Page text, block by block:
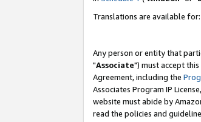
Translations are available for:
Any person or entity that
"Associate") must accept
Agreement, including the
Associates Program IP
website must abide by
read the policies and